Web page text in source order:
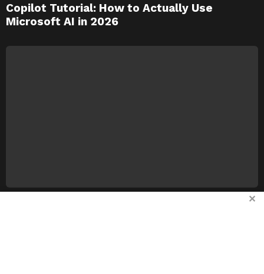
Copilot Tutorial: How to Actually Use
Microsoft AI in 2026
✕